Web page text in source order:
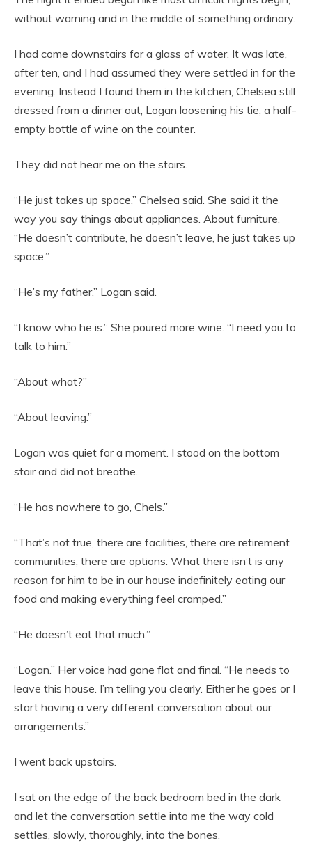
without warning and in the middle of something ordinary.
I had come downstairs for a glass of water. It was late,
after ten, and I had assumed they were settled in for the
evening. Instead I found them in the kitchen, Chelsea still
dressed from a dinner out, Logan loosening his tie, a half-
empty bottle of wine on the counter.
They did not hear me on the stairs.
“He just takes up space,” Chelsea said. She said it the
way you say things about appliances. About furniture.
“He doesn’t contribute, he doesn’t leave, he just takes up
space.”
“He’s my father,” Logan said.
“I know who he is.” She poured more wine. “I need you to
talk to him.”
“About what?”
“About leaving.”
Logan was quiet for a moment. I stood on the bottom
stair and did not breathe.
“He has nowhere to go, Chels.”
“That’s not true, there are facilities, there are retirement
communities, there are options. What there isn’t is any
reason for him to be in our house indefinitely eating our
food and making everything feel cramped.”
“He doesn’t eat that much.”
“Logan.” Her voice had gone flat and final. “He needs to
leave this house. I’m telling you clearly. Either he goes or I
start having a very different conversation about our
arrangements.”
I went back upstairs.
I sat on the edge of the back bedroom bed in the dark
and let the conversation settle into me the way cold
settles, slowly, thoroughly, into the bones.